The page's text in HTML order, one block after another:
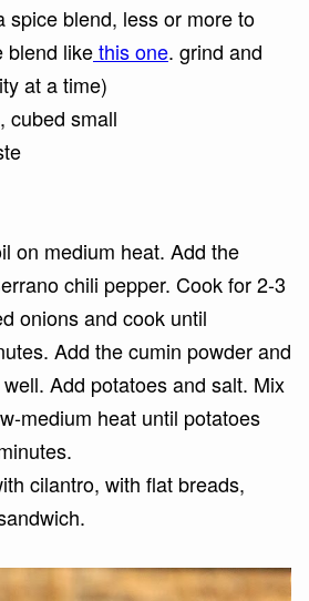
spice blend, less or more to
blend likethis one. grind and
at a time)
cubed small
on medium heat. Add the
chili pepper. Cook for 2-3
onions and cook until
Add the cumin powder and
Add potatoes and salt. Mix
medium heat until potatoes
cilantro, with flat breads,